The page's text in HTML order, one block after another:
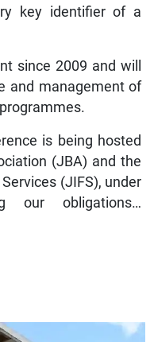
key identifier of a
since 2009 and will
and management of
is being hosted
(JBA) and the
(JIFS), under
our obligations…